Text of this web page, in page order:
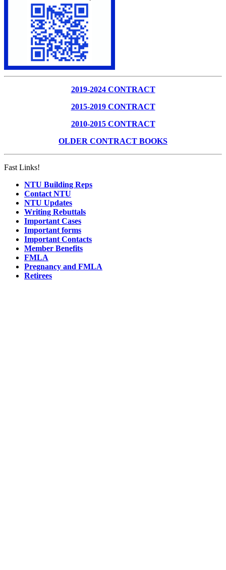
2019-2024 CONTRACT
2015-2019 CONTRACT
2010-2015 CONTRACT
OLDER CONTRACT BOOKS
Fast Links!
NTU Building Reps
Contact NTU
NTU Updates
Writing Rebuttals
Important Cases
Important forms
Important Contacts
Member Benefits
FMLA
Pregnancy and FMLA
Retirees